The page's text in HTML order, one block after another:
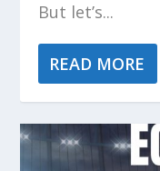
But let’s...
READ MORE